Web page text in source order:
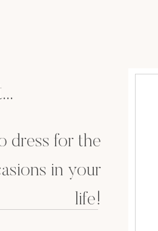
dress for the
in your
life!